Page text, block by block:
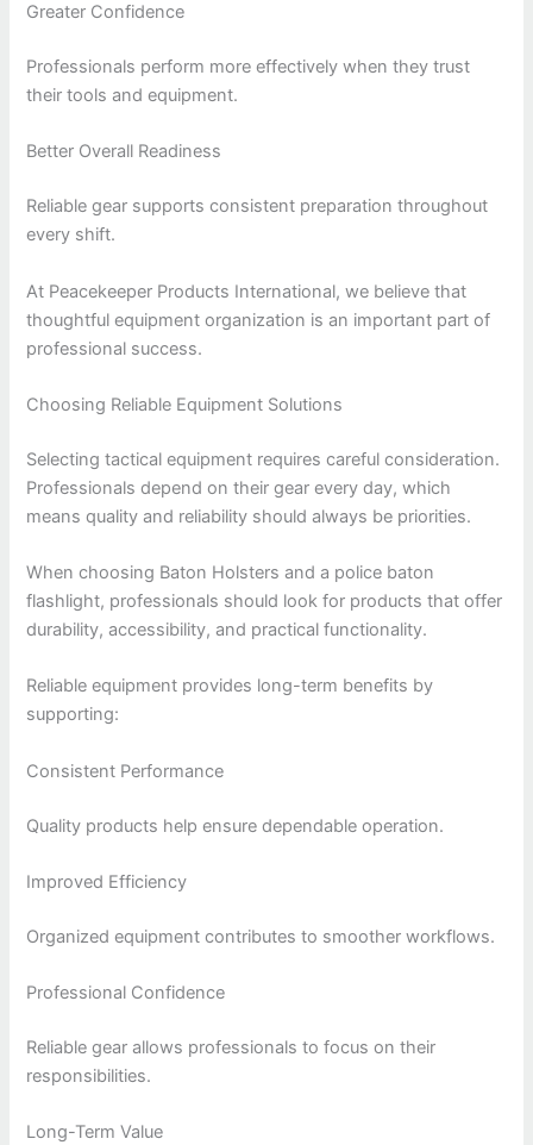
Greater Confidence
Professionals perform more effectively when they trust
their tools and equipment.
Better Overall Readiness
Reliable gear supports consistent preparation throughout
every shift.
At Peacekeeper Products International, we believe that
thoughtful equipment organization is an important part of
professional success.
Choosing Reliable Equipment Solutions
Selecting tactical equipment requires careful consideration.
Professionals depend on their gear every day, which
means quality and reliability should always be priorities.
When choosing Baton Holsters and a police baton
flashlight, professionals should look for products that offer
durability, accessibility, and practical functionality.
Reliable equipment provides long-term benefits by
supporting:
Consistent Performance
Quality products help ensure dependable operation.
Improved Efficiency
Organized equipment contributes to smoother workflows.
Professional Confidence
Reliable gear allows professionals to focus on their
responsibilities.
Long-Term Value